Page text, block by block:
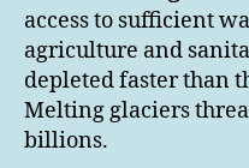
access to sufficient
agriculture and
depleted faster than
Melting glaciers
billions.